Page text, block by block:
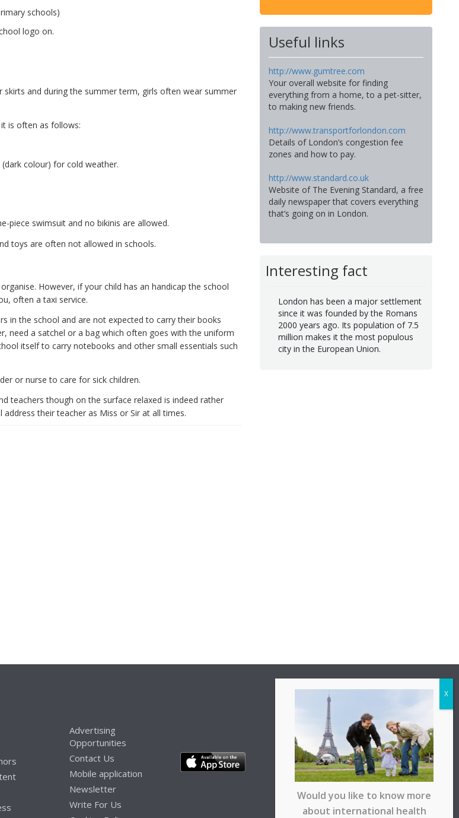
schools)
logo on.
skirts and during the summer term, girls often wear summer
is often as follows:
colour) for cold weather.
piece swimsuit and no bikinis are allowed.
toys are often not allowed in schools.
However, if your child has an handicap the school
often a taxi service.
in the school and are not expected to carry their books
need a satchel or a bag which often goes with the uniform
itself to carry notebooks and other small essentials such
or nurse to care for sick children.
teachers though on the surface relaxed is indeed rather
their teacher as Miss or Sir at all times.
Useful links
http://www.gumtree.com
Your overall website for finding
everything from a home, to a pet-sitter,
to making new friends.
http://www.transportforlondon.com
Details of London’s congestion fee
zones and how to pay.
http://www.standard.co.uk
Website of The Evening Standard, a free
daily newspaper that covers everything
that’s going on in London.
Interesting fact
London has been a major settlement
since it was founded by the Romans
2000 years ago. Its population of 7.5
million makes it the most populous
city in the European Union.
Advertising
Opportunities
Contact Us
Mobile application
Newsletter
Write For Us
Would you like to know more
about international health